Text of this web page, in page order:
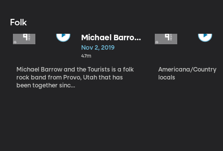
Folk
Michael Barrow
and the
Tourists
Nov 2, 2019
47m
Michael Barrow and the Tourists is a folk
rock band from Provo, Utah that has
been together sinc...
Americana/Country
locals